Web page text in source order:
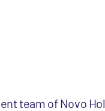
team of Novo